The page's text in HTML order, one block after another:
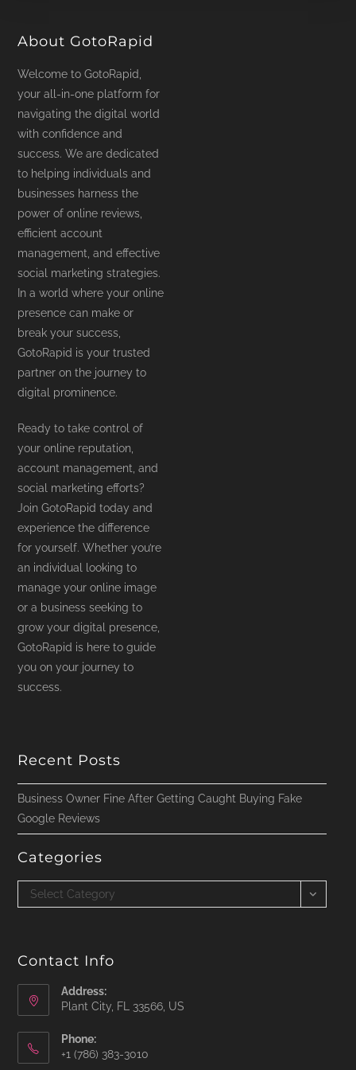
About GotoRapid
Welcome to GotoRapid,
your all-in-one platform for
navigating the digital world
with confidence and
success. We are dedicated
to helping individuals and
businesses harness the
power of online reviews,
efficient account
management, and effective
social marketing strategies.
In a world where your online
presence can make or
break your success,
GotoRapid is your trusted
partner on the journey to
digital prominence.
Ready to take control of
your online reputation,
account management, and
social marketing efforts?
Join GotoRapid today and
experience the difference
for yourself. Whether you’re
an individual looking to
manage your online image
or a business seeking to
grow your digital presence,
GotoRapid is here to guide
you on your journey to
success.
Recent Posts
Business Owner Fine After Getting Caught Buying Fake
Google Reviews
Categories
Categories
Select Category
Contact Info
Address:
Plant City, FL 33566, US
Phone:
‪+1 (786) 383-3010‬